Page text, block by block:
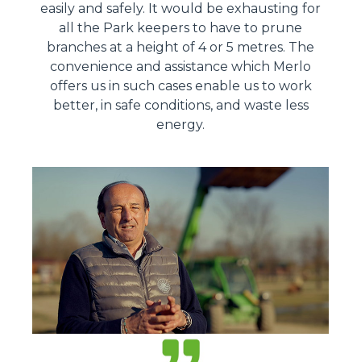
easily and safely. It would be exhausting for
all the Park keepers to have to prune
branches at a height of 4 or 5 metres. The
convenience and assistance which Merlo
offers us in such cases enable us to work
better, in safe conditions, and waste less
energy.